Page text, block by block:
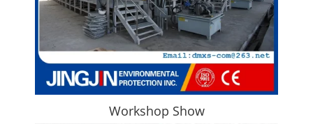
Workshop Show